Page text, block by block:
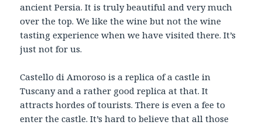
ancient Persia. It is truly beautiful and very much
over the top. We like the wine but not the wine
tasting experience when we have visited there. It’s
just not for us.
Castello di Amoroso is a replica of a castle in
Tuscany and a rather good replica at that. It
attracts hordes of tourists. There is even a fee to
enter the castle. It’s hard to believe that all those